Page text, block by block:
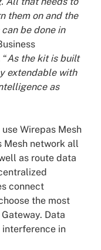
them on and the
be done in
As the kit is built
extendable with
as
Wirepas Mesh
Mesh network all
as route data
connect
the most
Data
in